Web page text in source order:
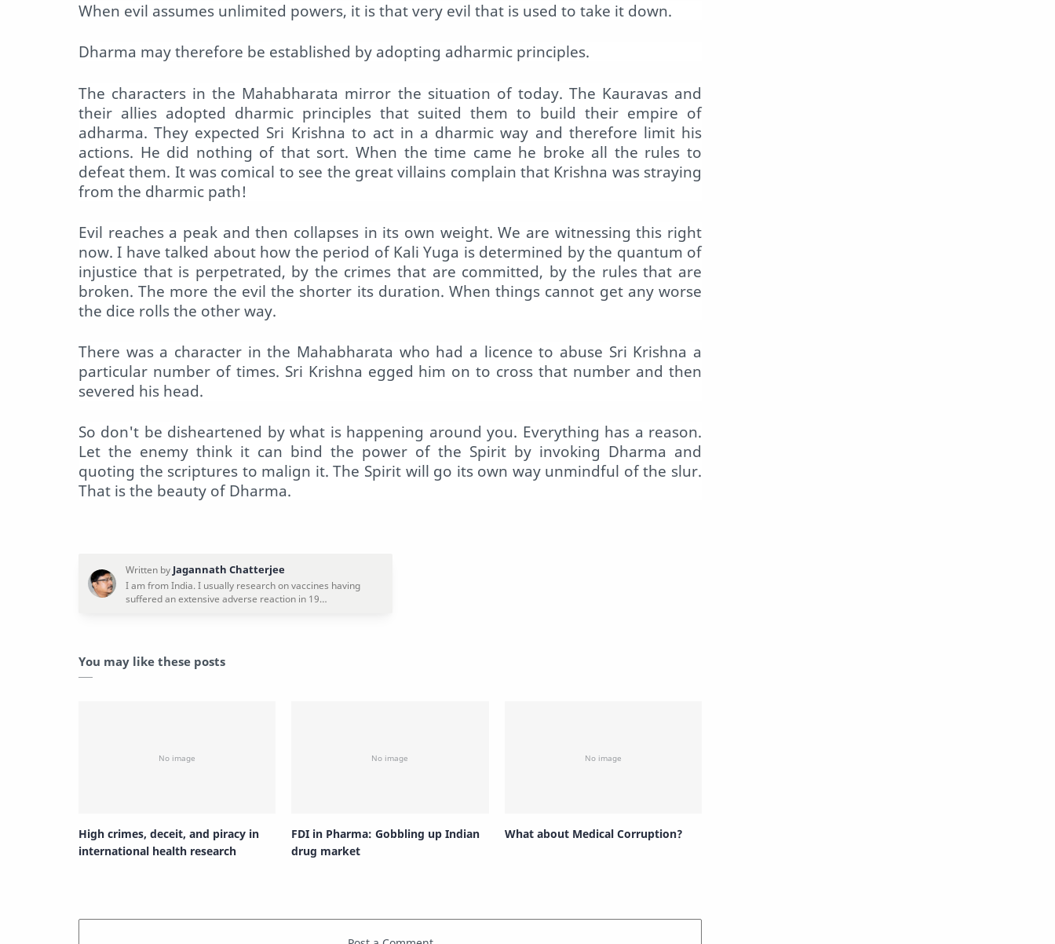
When evil assumes unlimited powers, it is that very evil that is used to take it down.
Dharma may therefore be established by adopting adharmic principles.
The characters in the Mahabharata mirror the situation of today. The Kauravas and
their allies adopted dharmic principles that suited them to build their empire of
adharma. They expected Sri Krishna to act in a dharmic way and therefore limit his
actions. He did nothing of that sort. When the time came he broke all the rules to
defeat them. It was comical to see the great villains complain that Krishna was straying
from the dharmic path!
Evil reaches a peak and then collapses in its own weight. We are witnessing this right
now. I have talked about how the period of Kali Yuga is determined by the quantum of
injustice that is perpetrated, by the crimes that are committed, by the rules that are
broken. The more the evil the shorter its duration. When things cannot get any worse
the dice rolls the other way.
There was a character in the Mahabharata who had a licence to abuse Sri Krishna a
particular number of times. Sri Krishna egged him on to cross that number and then
severed his head.
So don't be disheartened by what is happening around you. Everything has a reason.
Let the enemy think it can bind the power of the Spirit by invoking Dharma and
quoting the scriptures to malign it. The Spirit will go its own way unmindful of the slur.
That is the beauty of Dharma.
You may like these posts
High crimes, deceit, and piracy in
international health research
FDI in Pharma: Gobbling up Indian
drug market
What about Medical Corruption?